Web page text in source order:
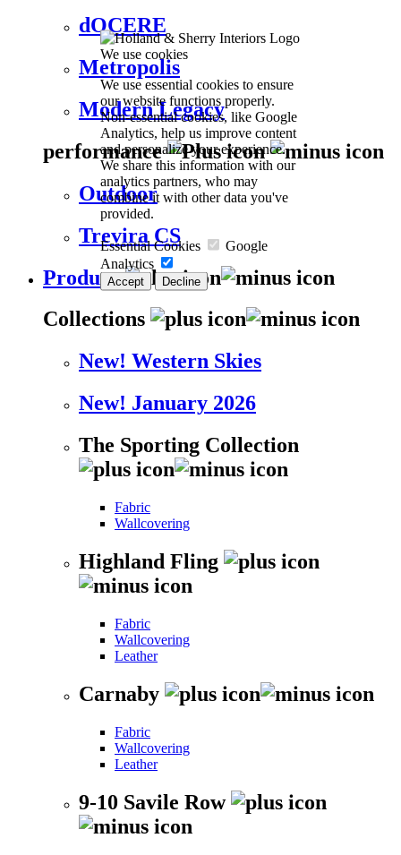
We use cookies
We use essential cookies to ensure
our website functions properly.
Non-essential cookies, like Google
Analytics, help us improve content
and personalize your experience.
We share this information with our
analytics partners, who may
combine it with other data you've
provided.
Essential Cookies
Google
Analytics
Accept Decline
dOCERE
Metropolis
Modern Legacy
performance
Outdoor
Trevira CS
Products
Collections
New! Western Skies
New! January 2026
The Sporting Collection
Fabric
Wallcovering
Highland Fling
Fabric
Wallcovering
Leather
Carnaby
Fabric
Wallcovering
Leather
9-10 Savile Row